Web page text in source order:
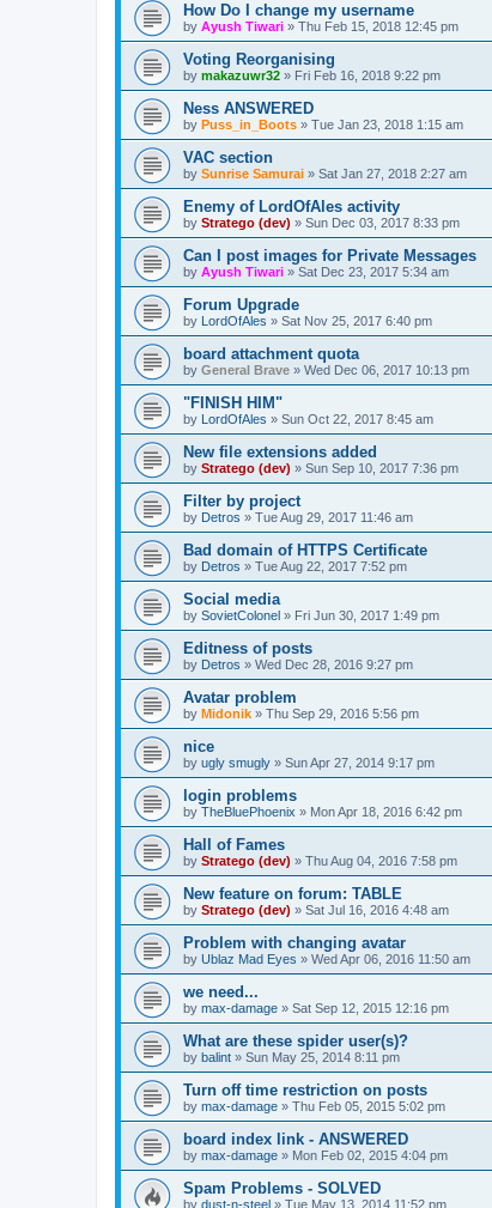
How Do I change my username
by Ayush Tiwari » Thu Feb 15, 2018 12:45 pm
Voting Reorganising
by makazuwr32 » Fri Feb 16, 2018 9:22 pm
Ness ANSWERED
by Puss_in_Boots » Tue Jan 23, 2018 1:15 am
VAC section
by Sunrise Samurai » Sat Jan 27, 2018 2:27 am
Enemy of LordOfAles activity
by Stratego (dev) » Sun Dec 03, 2017 8:33 pm
Can I post images for Private Messages
by Ayush Tiwari » Sat Dec 23, 2017 5:34 am
Forum Upgrade
by LordOfAles » Sat Nov 25, 2017 6:40 pm
board attachment quota
by General Brave » Wed Dec 06, 2017 10:13 pm
"FINISH HIM"
by LordOfAles » Sun Oct 22, 2017 8:45 am
New file extensions added
by Stratego (dev) » Sun Sep 10, 2017 7:36 pm
Filter by project
by Detros » Tue Aug 29, 2017 11:46 am
Bad domain of HTTPS Certificate
by Detros » Tue Aug 22, 2017 7:52 pm
Social media
by SovietColonel » Fri Jun 30, 2017 1:49 pm
Editness of posts
by Detros » Wed Dec 28, 2016 9:27 pm
Avatar problem
by Midonik » Thu Sep 29, 2016 5:56 pm
nice
by ugly smugly » Sun Apr 27, 2014 9:17 pm
login problems
by TheBluePhoenix » Mon Apr 18, 2016 6:42 pm
Hall of Fames
by Stratego (dev) » Thu Aug 04, 2016 7:58 pm
New feature on forum: TABLE
by Stratego (dev) » Sat Jul 16, 2016 4:48 am
Problem with changing avatar
by Ublaz Mad Eyes » Wed Apr 06, 2016 11:50 am
we need...
by max-damage » Sat Sep 12, 2015 12:16 pm
What are these spider user(s)?
by balint » Sun May 25, 2014 8:11 pm
Turn off time restriction on posts
by max-damage » Thu Feb 05, 2015 5:02 pm
board index link - ANSWERED
by max-damage » Mon Feb 02, 2015 4:04 pm
Spam Problems - SOLVED
by dust-n-steel » Tue May 13, 2014 11:52 pm